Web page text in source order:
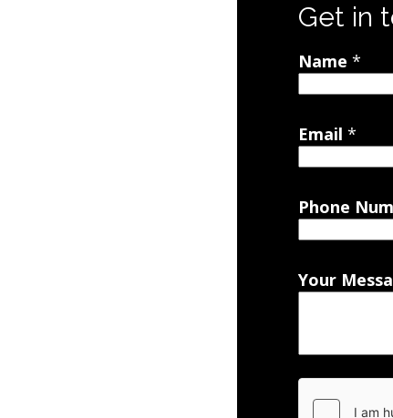
Get in
Name *
Email *
Phone
Your